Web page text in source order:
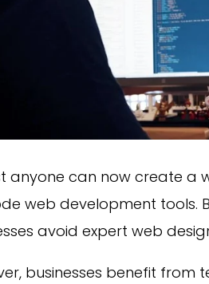
anyone can now create a
web development tools.
avoid expert web
businesses benefit from